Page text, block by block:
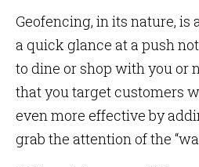
Geofencing, in its nature,
a quick glance at a push
to dine or shop with you or
that you target customers
even more effective by
grab the attention of the